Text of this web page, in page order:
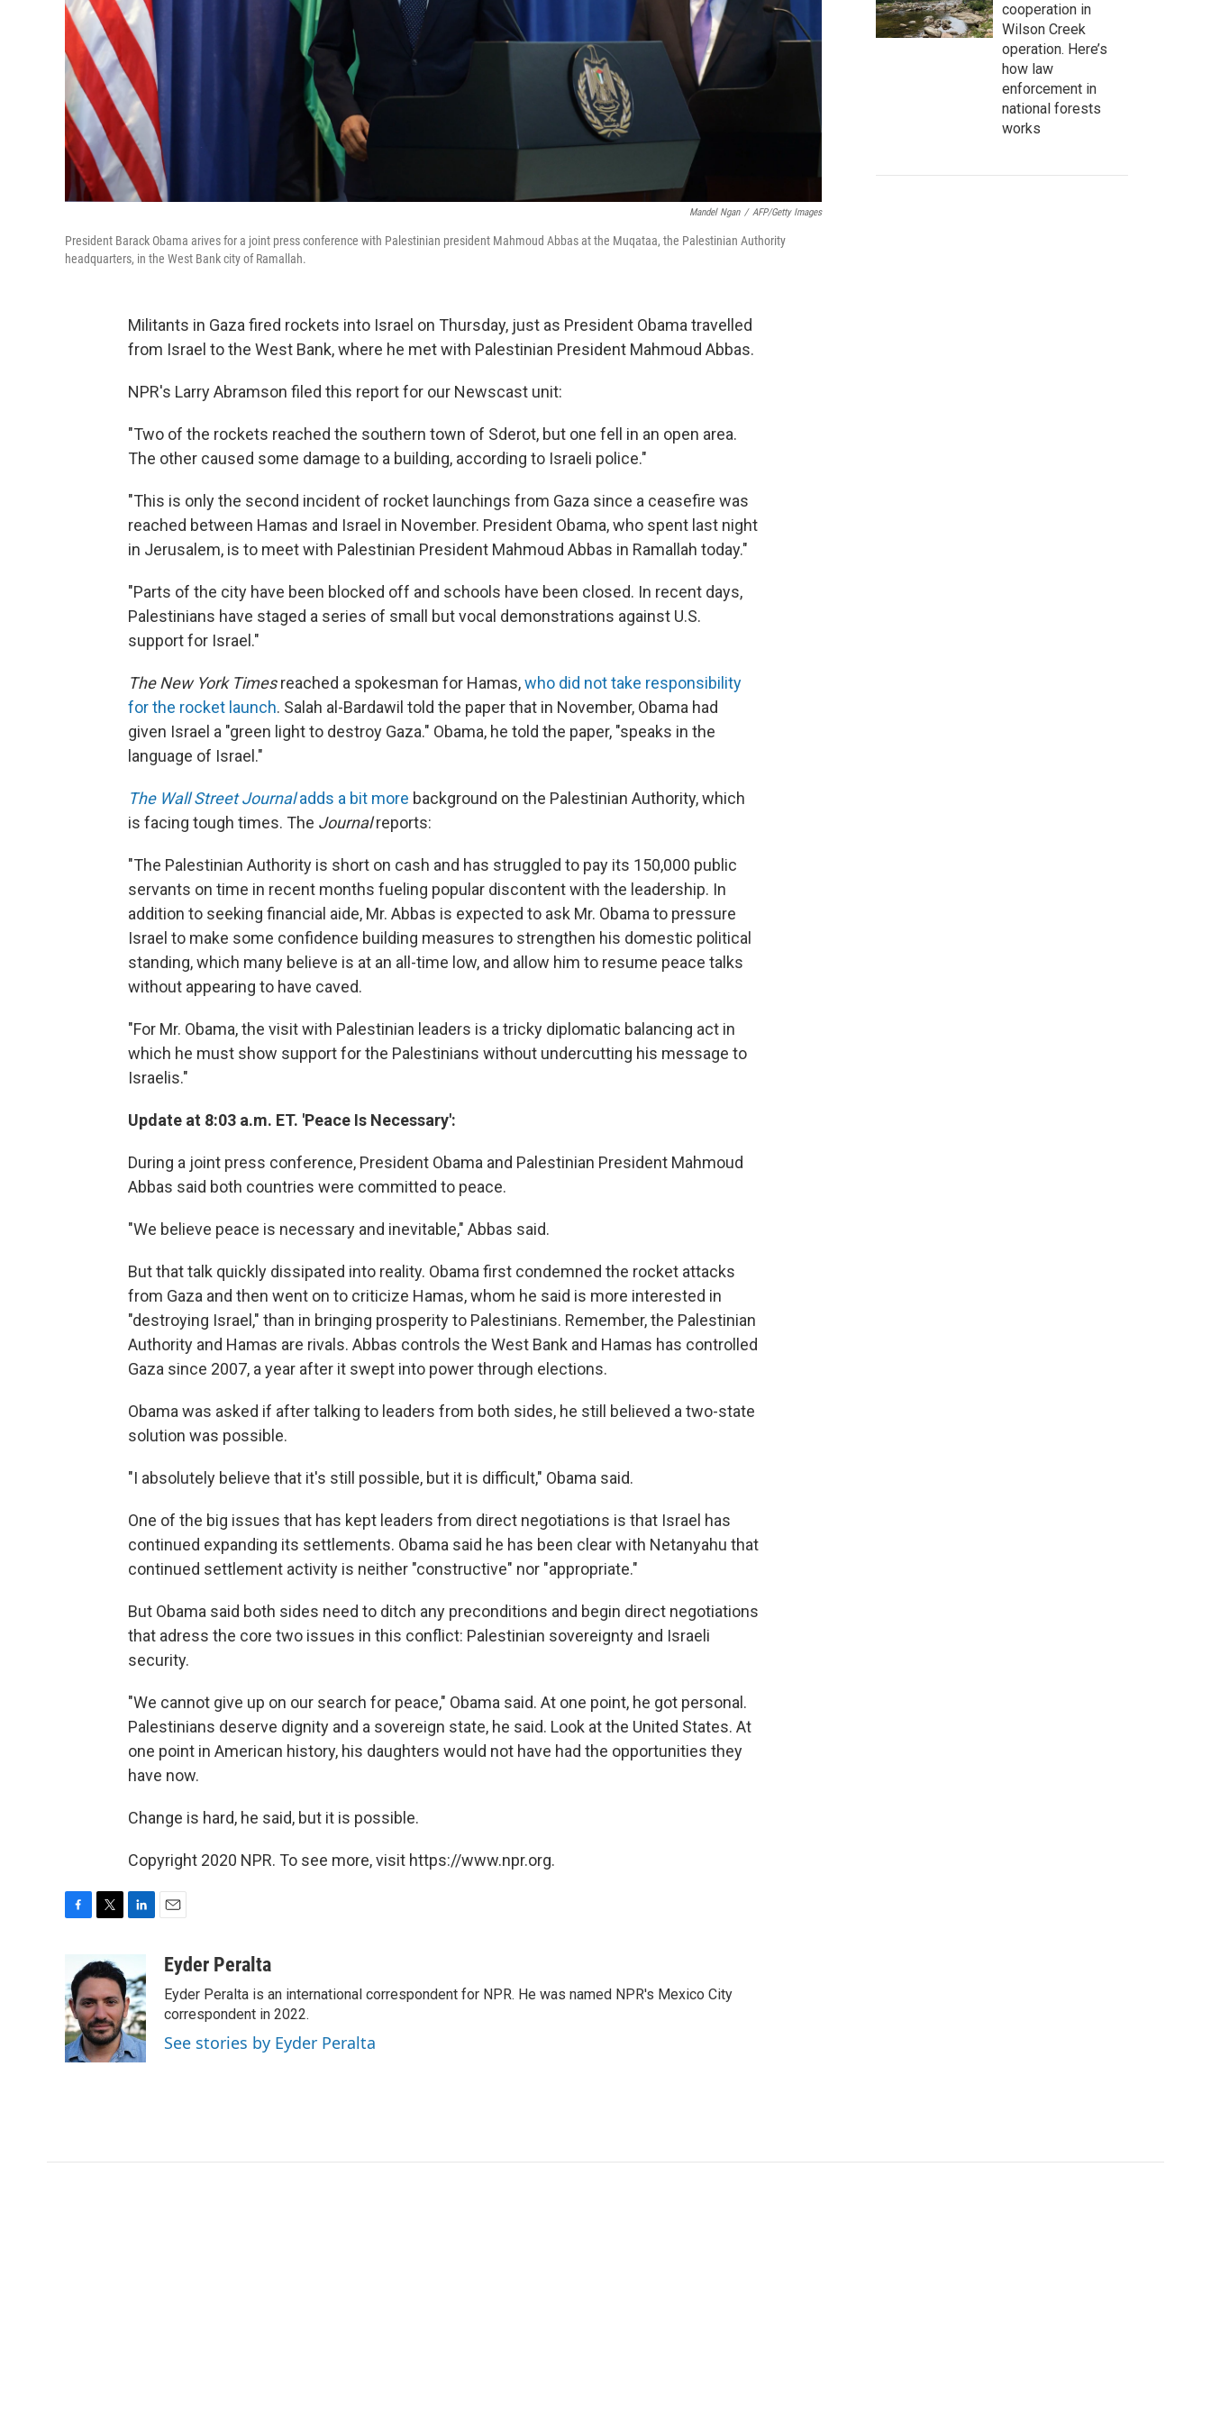
Mandel Ngan / AFP/Getty Images
President Barack Obama arives for a joint press conference with Palestinian president Mahmoud Abbas at the Muqataa, the Palestinian Authority
headquarters, in the West Bank city of Ramallah.
Militants in Gaza fired rockets into Israel on Thursday, just as President Obama travelled
from Israel to the West Bank, where he met with Palestinian President Mahmoud Abbas.
NPR's Larry Abramson filed this report for our Newscast unit:
"Two of the rockets reached the southern town of Sderot, but one fell in an open area.
The other caused some damage to a building, according to Israeli police."
"This is only the second incident of rocket launchings from Gaza since a ceasefire was
reached between Hamas and Israel in November. President Obama, who spent last night
in Jerusalem, is to meet with Palestinian President Mahmoud Abbas in Ramallah today."
"Parts of the city have been blocked off and schools have been closed. In recent days,
Palestinians have staged a series of small but vocal demonstrations against U.S.
support for Israel."
The New York Timesreached a spokesman for Hamas,who did not take responsibility
for the rocket launch. Salah al-Bardawil told the paper that in November, Obama had
given Israel a "green light to destroy Gaza." Obama, he told the paper, "speaks in the
language of Israel."
The Wall Street Journaladds a bit more background on the Palestinian Authority, which
is facing tough times. The Journalreports:
"The Palestinian Authority is short on cash and has struggled to pay its 150,000 public
servants on time in recent months fueling popular discontent with the leadership. In
addition to seeking financial aide, Mr. Abbas is expected to ask Mr. Obama to pressure
Israel to make some confidence building measures to strengthen his domestic political
standing, which many believe is at an all-time low, and allow him to resume peace talks
without appearing to have caved.
"For Mr. Obama, the visit with Palestinian leaders is a tricky diplomatic balancing act in
which he must show support for the Palestinians without undercutting his message to
Israelis."
Update at 8:03 a.m. ET. 'Peace Is Necessary':
During a joint press conference, President Obama and Palestinian President Mahmoud
Abbas said both countries were committed to peace.
"We believe peace is necessary and inevitable," Abbas said.
But that talk quickly dissipated into reality. Obama first condemned the rocket attacks
from Gaza and then went on to criticize Hamas, whom he said is more interested in
"destroying Israel," than in bringing prosperity to Palestinians. Remember, the Palestinian
Authority and Hamas are rivals. Abbas controls the West Bank and Hamas has controlled
Gaza since 2007, a year after it swept into power through elections.
Obama was asked if after talking to leaders from both sides, he still believed a two-state
solution was possible.
"I absolutely believe that it's still possible, but it is difficult," Obama said.
One of the big issues that has kept leaders from direct negotiations is that Israel has
continued expanding its settlements. Obama said he has been clear with Netanyahu that
continued settlement activity is neither "constructive" nor "appropriate."
But Obama said both sides need to ditch any preconditions and begin direct negotiations
that adress the core two issues in this conflict: Palestinian sovereignty and Israeli
security.
"We cannot give up on our search for peace," Obama said. At one point, he got personal.
Palestinians deserve dignity and a sovereign state, he said. Look at the United States. At
one point in American history, his daughters would not have had the opportunities they
have now.
Change is hard, he said, but it is possible.
Copyright 2020 NPR. To see more, visit https://www.npr.org.
e
b
o
o
k
i
t
t
e
r
k
e
d
I
n
aEyder Peralta
Eyder Peralta is an international correspondent for NPR. He was named NPR's Mexico City
correspondent in 2022.
See stories by Eyder Peralta
cooperation in
Wilson Creek
operation. Here’s
how law
enforcement in
national forests
works